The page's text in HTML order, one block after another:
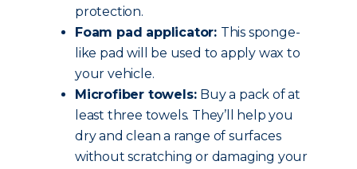
protection.
Foam pad applicator: This sponge-
like pad will be used to apply wax to
your vehicle.
Microfiber towels: Buy a pack of at
least three towels. They’ll help you
dry and clean a range of surfaces
without scratching or damaging your